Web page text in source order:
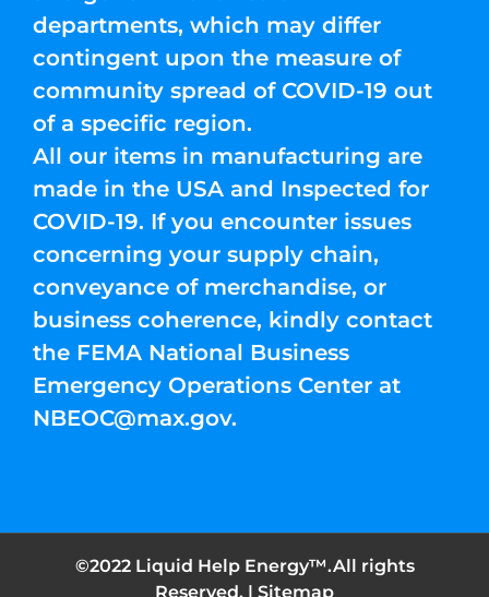
departments, which may differ
contingent upon the measure of
community spread of COVID-19 out
of a specific region.
All our items in manufacturing are
made in the USA and Inspected for
COVID-19. If you encounter issues
concerning your supply chain,
conveyance of merchandise, or
business coherence, kindly contact
the FEMA National Business
Emergency Operations Center at
NBEOC@max.gov.
©2022 Liquid Help Energy™.All rights
Reserved. | Sitemap